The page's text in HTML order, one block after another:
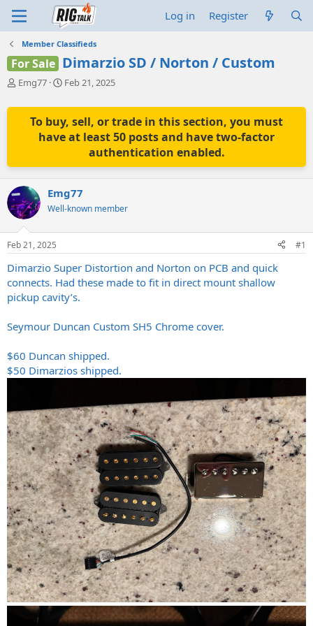
Log in Register
Member Classifieds
For Sale Dimarzio SD / Norton / Custom
T
r
t
r
t
e
r
Emg77
S
a
r
t
d
t
Feb 21, 2025
To buy, sell, or trade in this section, you must
have at least 50 posts and have two-factor
authentication enabled.
Emg77
Well-known member
Feb 21, 2025 #1
Dimarzio Super Distortion and Norton on PCB and quick
connects. Had these made to fit in direct mount shallow
pickup cavity’s.
Seymour Duncan Custom SH5 Chrome cover.
$60 Duncan shipped.
$50 Dimarzios shipped.